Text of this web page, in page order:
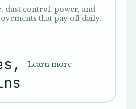
dust control, power, and
that pay off daily.
Learn more